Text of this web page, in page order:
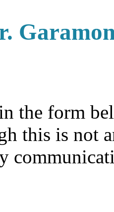
the form
this is not